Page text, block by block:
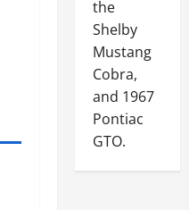
the
Shelby
Mustang
Cobra,
and 1967
Pontiac
GTO.